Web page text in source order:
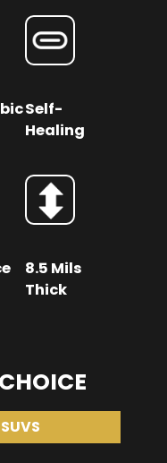
Self-
Healing
8.5 Mils
Thick